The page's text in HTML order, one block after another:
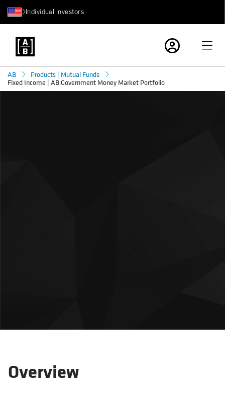
Individual Investors
AB
Products | Mutual Funds
Fixed Income | AB Government Money Market Portfolio
Overview